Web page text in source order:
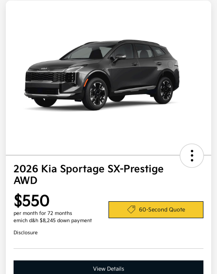
2026 Kia Sportage SX-Prestige
AWD
$550
per month for 72 months
emich d&h $8,245 down payment
60-Second Quote
Disclosure
View Details